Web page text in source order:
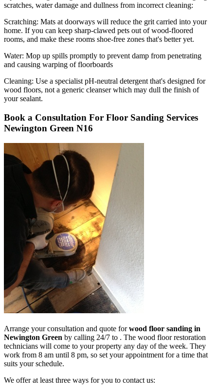
scratches, water damage and dullness from incorrect cleaning:
Scratching: Mats at doorways will reduce the grit carried into your
home. If you can keep sharp-clawed pets out of wood-floored
rooms, and make these rooms shoe-free zones that's better yet.
Water: Mop up spills promptly to prevent damp from penetrating
and causing warping of floorboards
Cleaning: Use a specialist pH-neutral detergent that's designed for
wood floors, not a generic cleanser which may dull the finish of
your sealant.
Book a Consultation For Floor Sanding Services
Newington Green N16
Arrange your consultation and quote forwood floor sanding in
Newington Green by calling 24/7 to . The wood floor restoration
technicians will come to your property any day of the week. They
work from 8 am until 8 pm, so set your appointment for a time that
suits your schedule.
We offer at least three ways for you to contact us: